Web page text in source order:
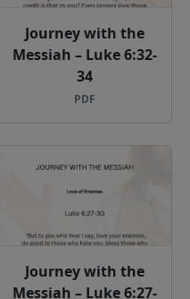
Journey with the
Messiah – Luke 6:32-
34
PDF
Journey with the
Messiah – Luke 6:27-